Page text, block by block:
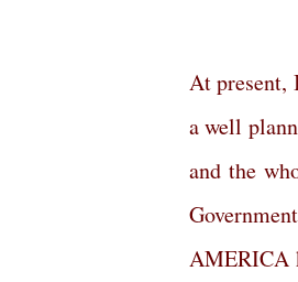
At present,
a well
and the
AMERICA